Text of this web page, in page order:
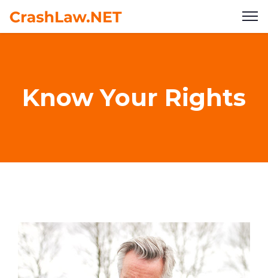
Know Your Rights